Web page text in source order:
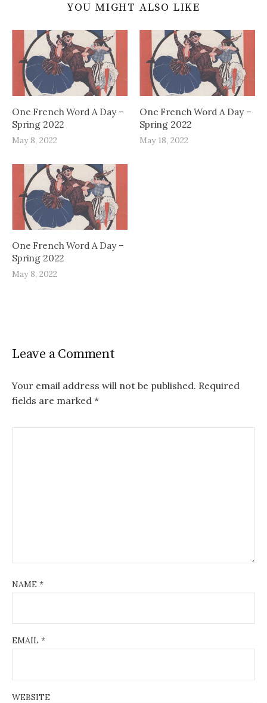
YOU MIGHT ALSO LIKE
One French Word A Day –
Spring 2022
May 8, 2022
One French Word A Day –
Spring 2022
May 18, 2022
One French Word A Day –
Spring 2022
May 8, 2022
Leave a Comment
Your email address will not be published. Required
fields are marked *
NAME *
EMAIL *
WEBSITE